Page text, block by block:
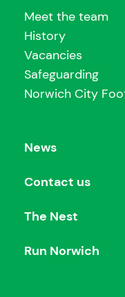
Meet the team
History
Vacancies
Safeguarding
Norwich City
News
Contact us
The Nest
Run Norwich